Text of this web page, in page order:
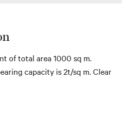
of total area 1000 sq m.
capacity is 2t/sq m. Clear